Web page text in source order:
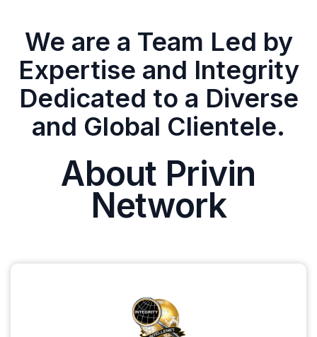
We are a Team Led by
Expertise and Integrity
Dedicated to a Diverse
and Global Clientele.
About Privin
Network